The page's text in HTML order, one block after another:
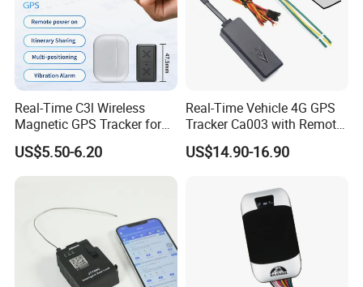
Real-Time C3l Wireless
Magnetic GPS Tracker for
Refrigerated Transport
Vehicles
US$5.50-6.20
Real-Time Vehicle 4G GPS
Tracker Ca003 with Remote
Engine Cut-off
US$14.90-16.90